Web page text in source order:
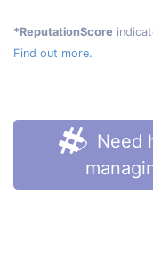
*ReputationScore
Find out more.
Need